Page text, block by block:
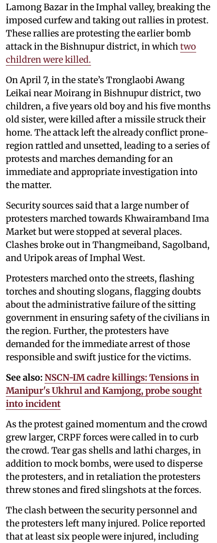
Lamong Bazar in the Imphal valley, breaking the
imposed curfew and taking out rallies in protest.
These rallies are protesting the earlier bomb
attack in the Bishnupur district, in which two
children were killed.
On April 7, in the state’s Tronglaobi Awang
Leikai near Moirang in Bishnupur district, two
children, a five years old boy and his five months
old sister, were killed after a missile struck their
home. The attack left the already conflict prone-
region rattled and unsetted, leading to a series of
protests and marches demanding for an
immediate and appropriate investigation into
the matter.
Security sources said that a large number of
protesters marched towards Khwairamband Ima
Market but were stopped at several places.
Clashes broke out in Thangmeiband, Sagolband,
and Uripok areas of Imphal West.
Protesters marched onto the streets, flashing
torches and shouting slogans, flagging doubts
about the administrative failure of the sitting
government in ensuring safety of the civilians in
the region. Further, the protesters have
demanded for the immediate arrest of those
responsible and swift justice for the victims.
See also: NSCN-IM cadre killings: Tensions in
Manipur's Ukhrul and Kamjong, probe sought
into incident
As the protest gained momentum and the crowd
grew larger, CRPF forces were called in to curb
the crowd. Tear gas shells and lathi charges, in
addition to mock bombs, were used to disperse
the protesters, and in retaliation the protesters
threw stones and fired slingshots at the forces.
The clash between the security personnel and
the protesters left many injured. Police reported
that at least six people were injured, including